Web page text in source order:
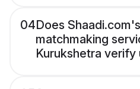
04Does
matchmaking
Kurukshetra verify